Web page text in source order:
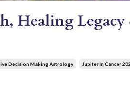
Healing Legacy
Decision Making Astrology Jupiter In Cancer